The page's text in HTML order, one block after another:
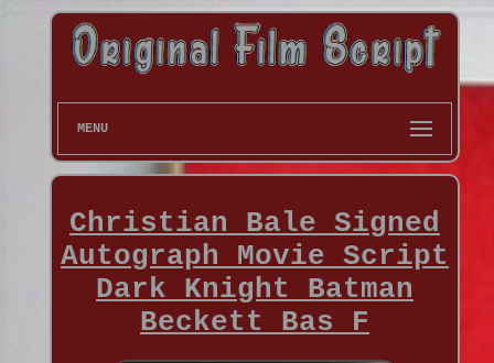
MENU
Christian Bale Signed
Autograph Movie Script
Dark Knight Batman
Beckett Bas F